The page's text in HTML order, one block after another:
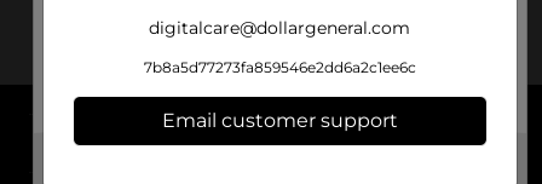
About DG
digitalcare@dollargeneral.com
7b8a5d77273fa859546e2dd6a2c1ee6c
Email customer support